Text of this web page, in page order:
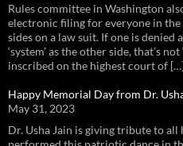
Rules committee in Washington
electronic filing for everyone in
sides on a law suit. If one is denied
‘system’ as the other side, that’s
inscribed on the highest court of
Happy Memorial Day from Dr.
May 31, 2023
Dr. Usha Jain is giving tribute to